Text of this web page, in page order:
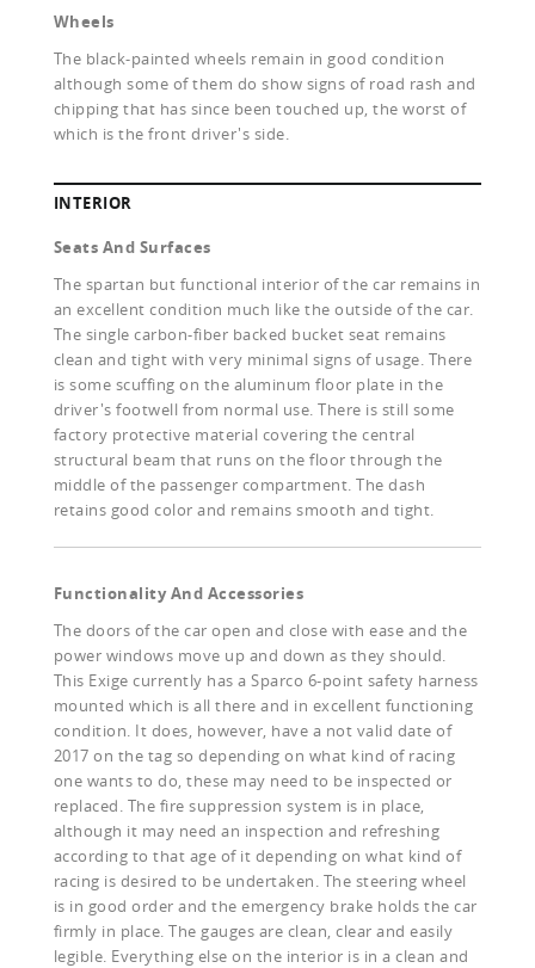
Wheels
The black-painted wheels remain in good condition
although some of them do show signs of road rash and
chipping that has since been touched up, the worst of
which is the front driver's side.
INTERIOR
Seats And Surfaces
The spartan but functional interior of the car remains in
an excellent condition much like the outside of the car.
The single carbon-fiber backed bucket seat remains
clean and tight with very minimal signs of usage. There
is some scuffing on the aluminum floor plate in the
driver's footwell from normal use. There is still some
factory protective material covering the central
structural beam that runs on the floor through the
middle of the passenger compartment. The dash
retains good color and remains smooth and tight.
Functionality And Accessories
The doors of the car open and close with ease and the
power windows move up and down as they should.
This Exige currently has a Sparco 6-point safety harness
mounted which is all there and in excellent functioning
condition. It does, however, have a not valid date of
2017 on the tag so depending on what kind of racing
one wants to do, these may need to be inspected or
replaced. The fire suppression system is in place,
although it may need an inspection and refreshing
according to that age of it depending on what kind of
racing is desired to be undertaken. The steering wheel
is in good order and the emergency brake holds the car
firmly in place. The gauges are clean, clear and easily
legible. Everything else on the interior is in a clean and